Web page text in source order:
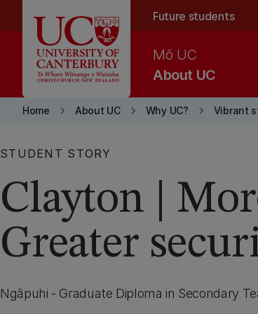
Future students
About UC
Mō UC
Home keyboard_arrow_right About UC keyboard_arrow_right Why UC? keyboard_arrow_right Vibrant
STUDENT STORY
Clayton |
Greater
Ngāpuhi - Graduate Diploma in Secondary